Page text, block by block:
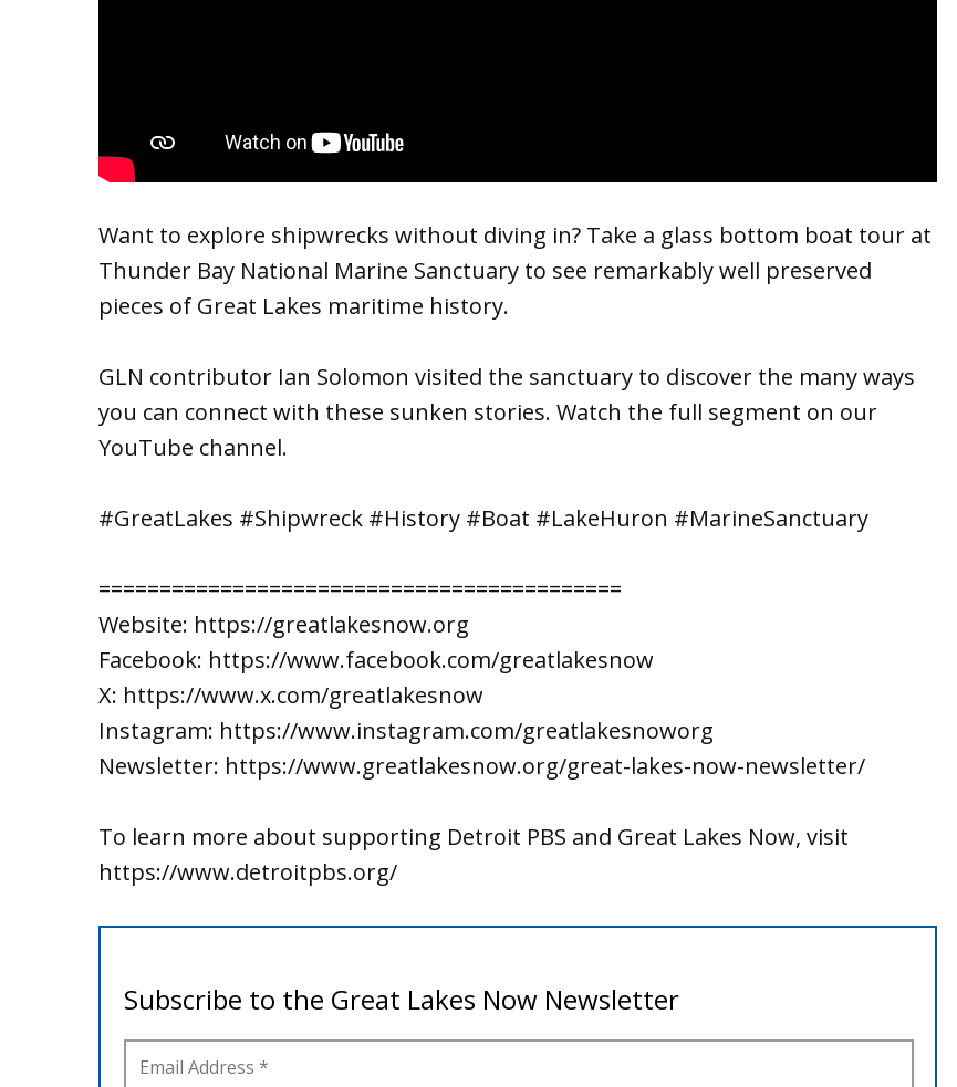
Want to explore shipwrecks without diving in? Take a glass bottom boat tour at
Thunder Bay National Marine Sanctuary to see remarkably well preserved
pieces of Great Lakes maritime history.
GLN contributor Ian Solomon visited the sanctuary to discover the many ways
you can connect with these sunken stories. Watch the full segment on our
YouTube channel.
#GreatLakes #Shipwreck #History #Boat #LakeHuron #MarineSanctuary
===========================================
Website: https://greatlakesnow.org
Facebook: https://www.facebook.com/greatlakesnow
X: https://www.x.com/greatlakesnow
Instagram: https://www.instagram.com/greatlakesnoworg
Newsletter: https://www.greatlakesnow.org/great-lakes-now-newsletter/
To learn more about supporting Detroit PBS and Great Lakes Now, visit
https://www.detroitpbs.org/